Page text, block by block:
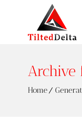
Archive
Home